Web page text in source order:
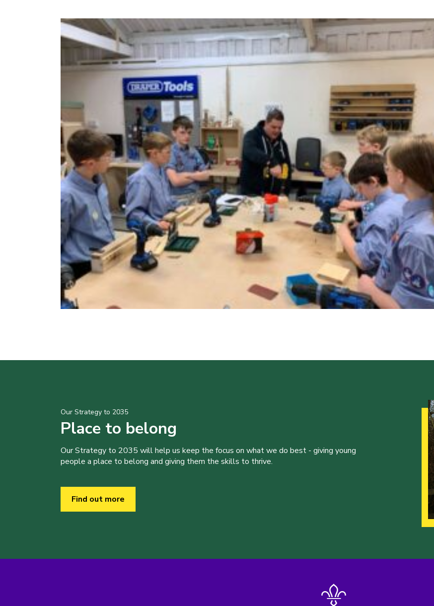
Our Strategy to 2035
Place to belong
Our Strategy to 2035 will help us keep the focus on what we do best - giving young
people a place to belong and giving them the skills to thrive.
Find out more